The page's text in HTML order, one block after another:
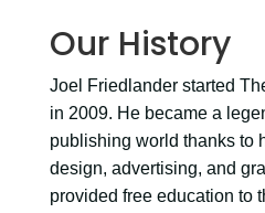
Our History
Joel Friedlander started
in 2009. He became a
publishing world thanks to
design, advertising, and
provided free education to